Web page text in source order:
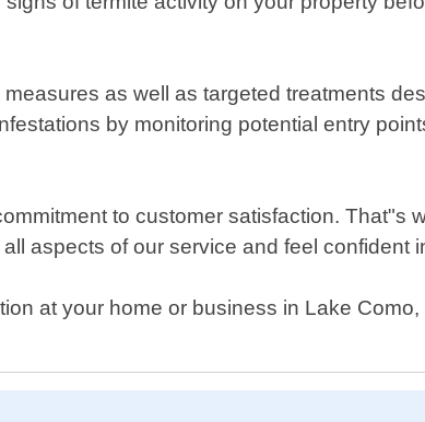
as well as targeted treatments
by monitoring potential entry
to customer satisfaction. That"s
aspects of our service and feel confident
at your home or business in Lake